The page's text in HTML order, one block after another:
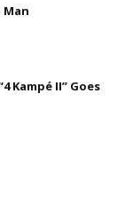
Kampé II” Goes